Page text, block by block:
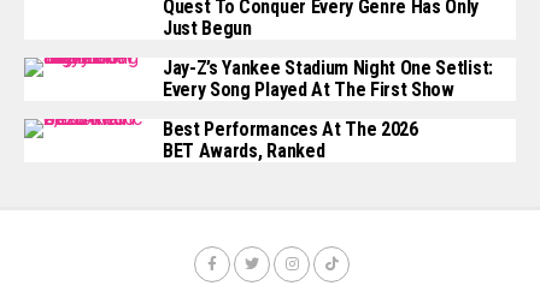
Quest To Conquer Every Genre Has Only
Just Begun
Jay-Z’s Yankee Stadium Night One Setlist:
Every Song Played At The First Show
Best Performances At The 2026
BET Awards, Ranked